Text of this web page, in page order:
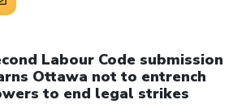
Labour Code submission
Ottawa not to entrench
to end legal strikes